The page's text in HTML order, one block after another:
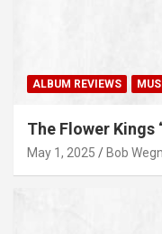
ALBUM REVIEWS
The Flower Kings
May 1, 2025 Bob